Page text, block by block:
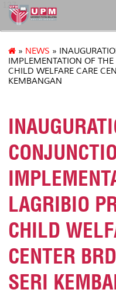
127
» NEWS »
IMPLEMENTATION OF THE
CHILD WELFARE CARE
KEMBANGAN
LAGRIBIO
CHILD
CENTER
SERI